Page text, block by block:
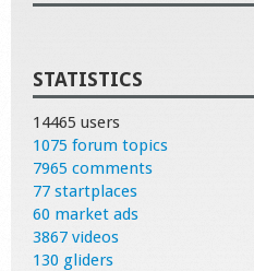
STATISTICS
14465 users
1075 forum topics
7965 comments
77 startplaces
60 market ads
3867 videos
130 gliders